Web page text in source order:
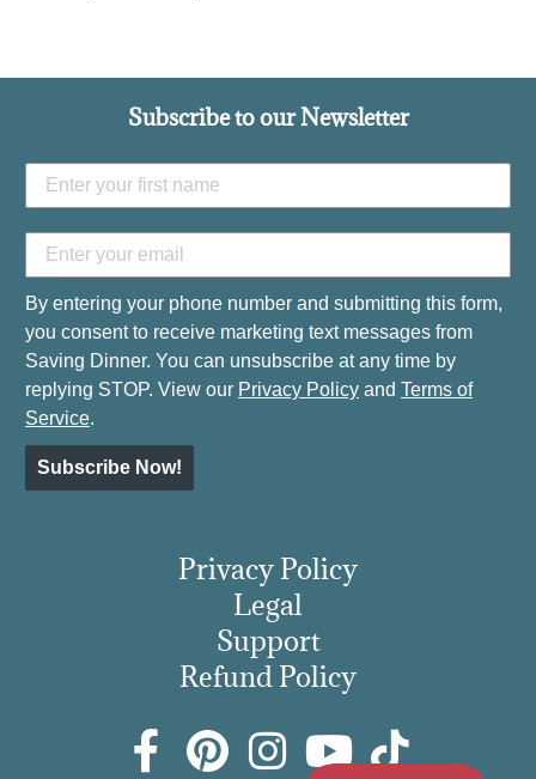
Subscribe to our Newsletter
By entering your phone number and submitting this form,
you consent to receive marketing text messages from
Saving Dinner. You can unsubscribe at any time by
replying STOP. View our Privacy Policy and Terms of
Service.
Subscribe Now!
Privacy Policy
Legal
Support
Refund Policy